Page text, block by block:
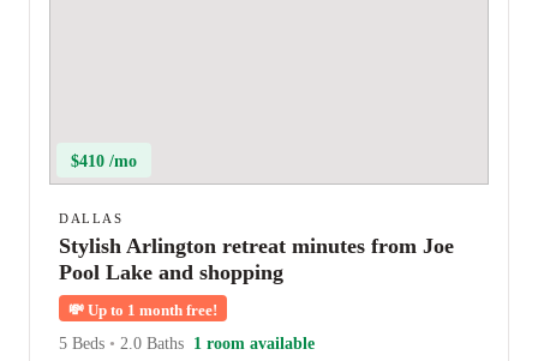
$410 /mo
DALLAS
Stylish Arlington retreat minutes from Joe
Pool Lake and shopping
💸 Up to 1 month free!
5 Beds • 2.0 Baths 1 room available